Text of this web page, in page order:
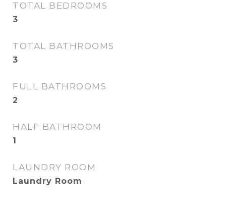
TOTAL BEDROOMS
3
TOTAL BATHROOMS
3
FULL BATHROOMS
2
HALF BATHROOM
1
LAUNDRY ROOM
Laundry Room